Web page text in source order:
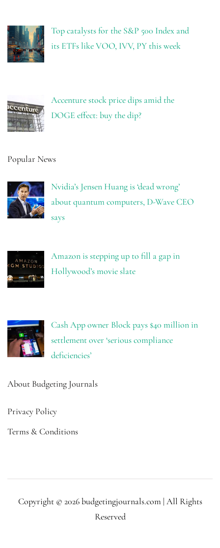
Top catalysts for the S&P 500 Index and
its ETFs like VOO, IVV, PY this week
Accenture stock price dips amid the
DOGE effect: buy the dip?
Popular News
Nvidia’s Jensen Huang is ‘dead wrong’
about quantum computers, D-Wave CEO
says
Amazon is stepping up to fill a gap in
Hollywood’s movie slate
Cash App owner Block pays $40 million in
settlement over ‘serious compliance
deficiencies’
About Budgeting Journals
Privacy Policy
Terms & Conditions
Copyright © 2026 budgetingjournals.com | All Rights
Reserved